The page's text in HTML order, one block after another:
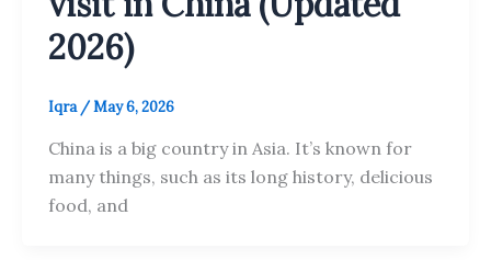
2026)
Iqra /May 6, 2026
China is a big country in Asia. It’s known for
many things, such as its long history, delicious
food, and